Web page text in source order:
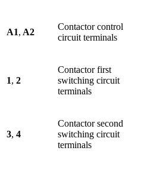
A1, A2
Contactor control
circuit terminals
1, 2
Contactor first
switching circuit
terminals
3, 4
Contactor second
switching circuit
terminals